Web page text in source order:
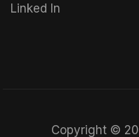
Linked In
Copyright ©